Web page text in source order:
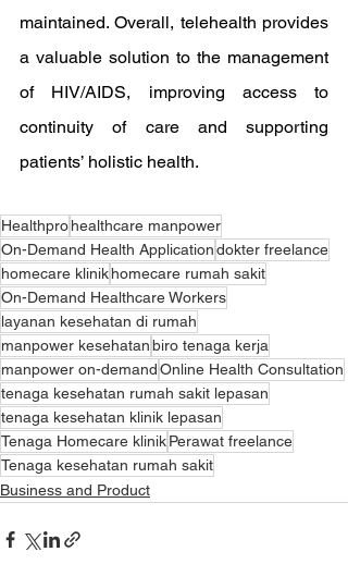
maintained. Overall, telehealth provides
a valuable solution to the management
of HIV/AIDS, improving access to
continuity of care and supporting
patients’ holistic health.
Healthprohealthcare manpower
On-Demand Health Applicationdokter freelance
homecare klinikhomecare rumah sakit
On-Demand Healthcare Workers
layanan kesehatan di rumah
manpower kesehatanbiro tenaga kerja
manpower on-demandOnline Health Consultation
tenaga kesehatan rumah sakit lepasan
tenaga kesehatan klinik lepasan
Tenaga Homecare klinikPerawat freelance
Tenaga kesehatan rumah sakit
Business and Product